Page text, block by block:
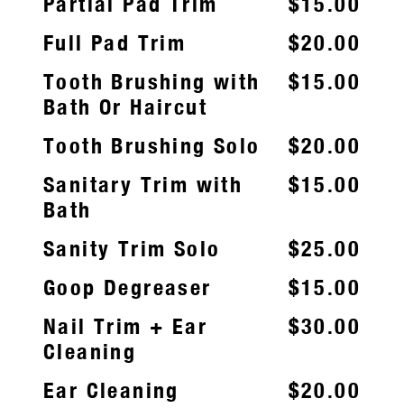
Full Pad Trim
$20.00
Tooth Brushing with
Bath Or Haircut
$15.00
Tooth Brushing Solo
$20.00
Sanitary Trim with
Bath
$15.00
Sanity Trim Solo
$25.00
Goop Degreaser
$15.00
Nail Trim + Ear
Cleaning
$30.00
Ear Cleaning
$20.00